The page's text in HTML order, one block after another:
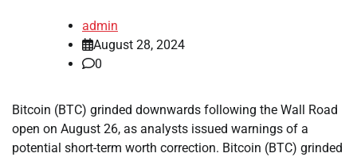
admin
August 28, 2024
0
Bitcoin (BTC) grinded downwards following the Wall Road
open on August 26, as analysts issued warnings of a
potential short-term worth correction. Bitcoin (BTC) grinded